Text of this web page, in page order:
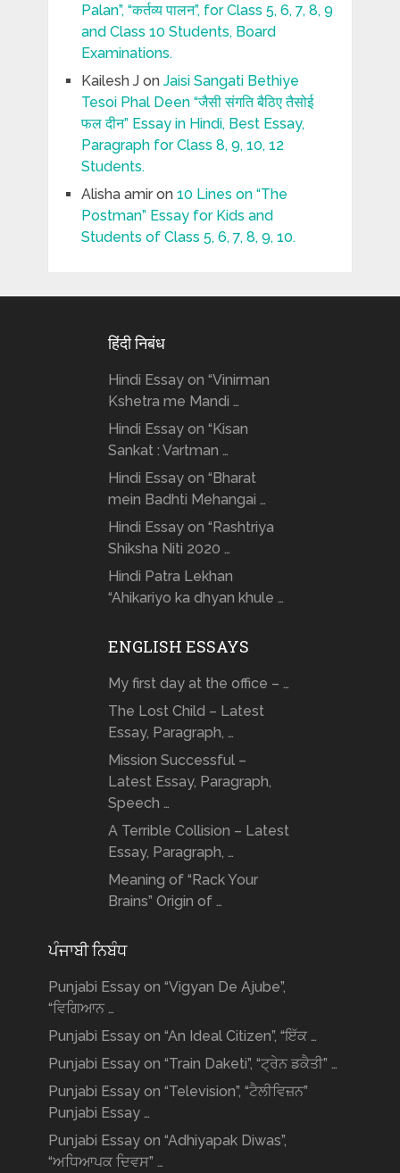
Palan”, “कर्तव्य पालन”, for Class 5, 6, 7, 8, 9
and Class 10 Students, Board
Examinations.
Kailesh Jon Jaisi Sangati Bethiye
Tesoi Phal Deen “जैसी संगति बैठिए तैसोई
फल दीन” Essay in Hindi, Best Essay,
Paragraph for Class 8, 9, 10, 12
Students.
Alisha amiron 10 Lines on “The
Postman” Essay for Kids and
Students of Class 5, 6, 7, 8, 9, 10.
हिंदी निबंध
Hindi Essay on “Vinirman
Kshetra me Mandi …
Hindi Essay on “Kisan
Sankat : Vartman …
Hindi Essay on “Bharat
mein Badhti Mehangai …
Hindi Essay on “Rashtriya
Shiksha Niti 2020 …
Hindi Patra Lekhan
“Ahikariyo ka dhyan khule …
ENGLISH ESSAYS
My first day at the office – …
The Lost Child – Latest
Essay, Paragraph, …
Mission Successful –
Latest Essay, Paragraph,
Speech …
A Terrible Collision – Latest
Essay, Paragraph, …
Meaning of “Rack Your
Brains” Origin of …
ਪੰਜਾਬੀ ਨਿਬੰਧ
Punjabi Essay on “Vigyan De Ajube”,
“ਵਿਗਿਆਨ …
Punjabi Essay on “An Ideal Citizen”, “ਇੱਕ …
Punjabi Essay on “Train Daketi”, “ਟ੍ਰੇਨ ਡਕੈਤੀ” …
Punjabi Essay on “Television”, “ਟੈਲੀਵਿਜ਼ਨ”
Punjabi Essay …
Punjabi Essay on “Adhiyapak Diwas”,
“ਅਧਿਆਪਕ ਦਿਵਸ” …